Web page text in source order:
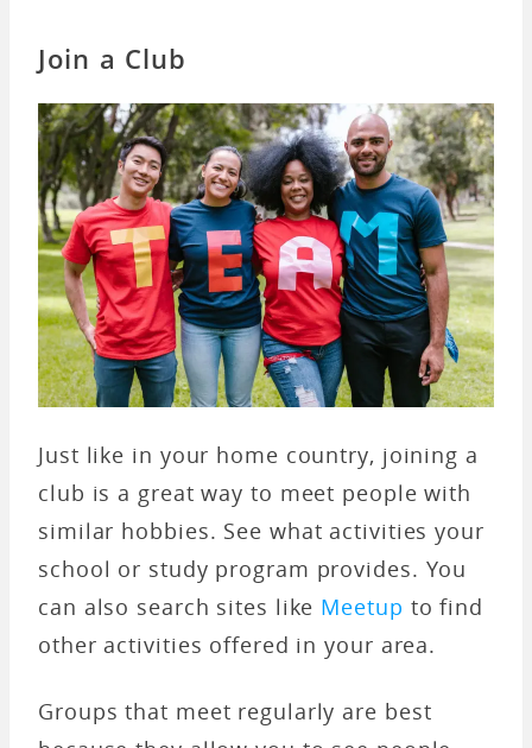
Join a Club
Just like in your home country, joining a
club is a great way to meet people with
similar hobbies. See what activities your
school or study program provides. You
can also search sites like Meetup to find
other activities offered in your area.
Groups that meet regularly are best